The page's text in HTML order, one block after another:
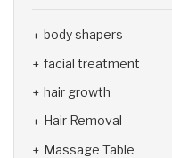
body shapers
facial treatment
hair growth
Hair Removal
Massage Table